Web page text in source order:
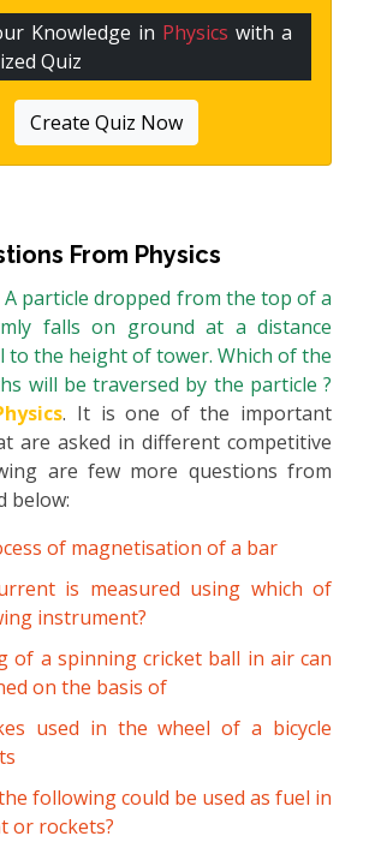
Knowledge in Physics with a
Quiz
Create Quiz Now
From Physics
A particle dropped from the top of a
falls on ground at a distance
to the height of tower. Which of the
will be traversed by the particle ?
. It is one of the important
are asked in different competitive
are few more questions from
below:
of magnetisation of a bar
is measured using which of
instrument?
of a spinning cricket ball in air can
on the basis of
used in the wheel of a bicycle
following could be used as fuel in
or rockets?